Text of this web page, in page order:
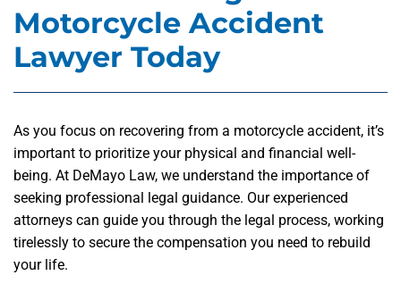
Motorcycle Accident
Lawyer Today
As you focus on recovering from a motorcycle accident, it’s
important to prioritize your physical and financial well-
being. At DeMayo Law, we understand the importance of
seeking professional legal guidance. Our experienced
attorneys can guide you through the legal process, working
tirelessly to secure the compensation you need to rebuild
your life.